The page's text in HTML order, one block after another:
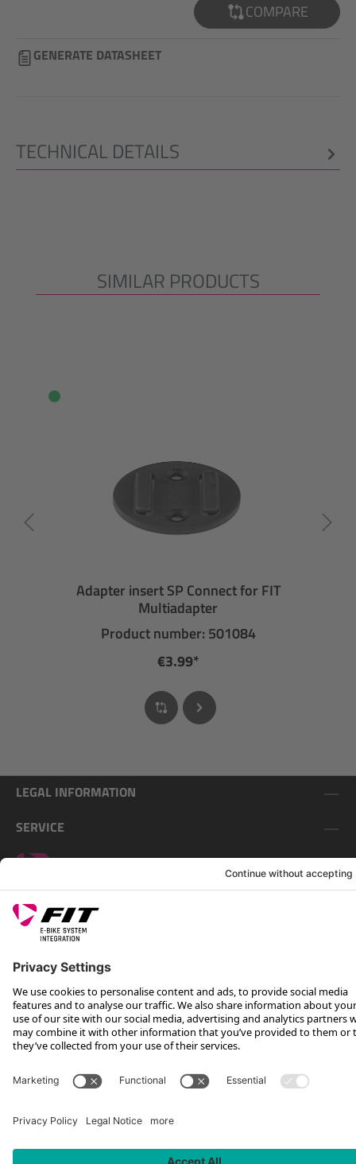
COMPARE
GENERATE DATASHEET
TECHNICAL DETAILS
Skip product gallerySIMILAR PRODUCTS
Adapter insert SP Connect for FIT
Multiadapter
Product number: 501084
€3.99*
LEGAL INFORMATION
SERVICE
*Recommended retail price incl. VAT plus shipping costs